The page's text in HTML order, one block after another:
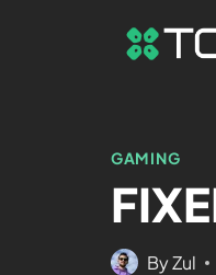
GAMING
ByZul